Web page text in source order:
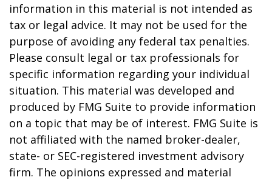
information in this material is not intended as
tax or legal advice. It may not be used for the
purpose of avoiding any federal tax penalties.
Please consult legal or tax professionals for
specific information regarding your individual
situation. This material was developed and
produced by FMG Suite to provide information
on a topic that may be of interest. FMG Suite is
not affiliated with the named broker-dealer,
state- or SEC-registered investment advisory
firm. The opinions expressed and material